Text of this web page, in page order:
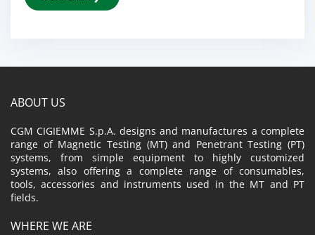
ABOUT US
CGM CIGIEMME S.p.A. designs and manufactures a complete
range of Magnetic Testing (MT) and Penetrant Testing (PT)
systems, from simple equipment to highly customized
systems, also offering a complete range of consumables,
tools, accessories and instruments used in the MT and PT
fields.
WHERE WE ARE